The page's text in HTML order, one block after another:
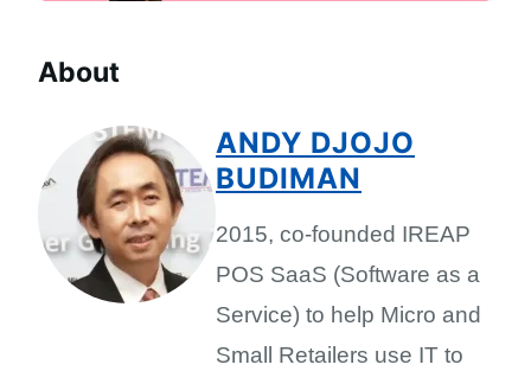
About
ANDY DJOJO
BUDIMAN
2015, co-founded IREAP
POS SaaS (Software as a
Service) to help Micro and
Small Retailers use IT to